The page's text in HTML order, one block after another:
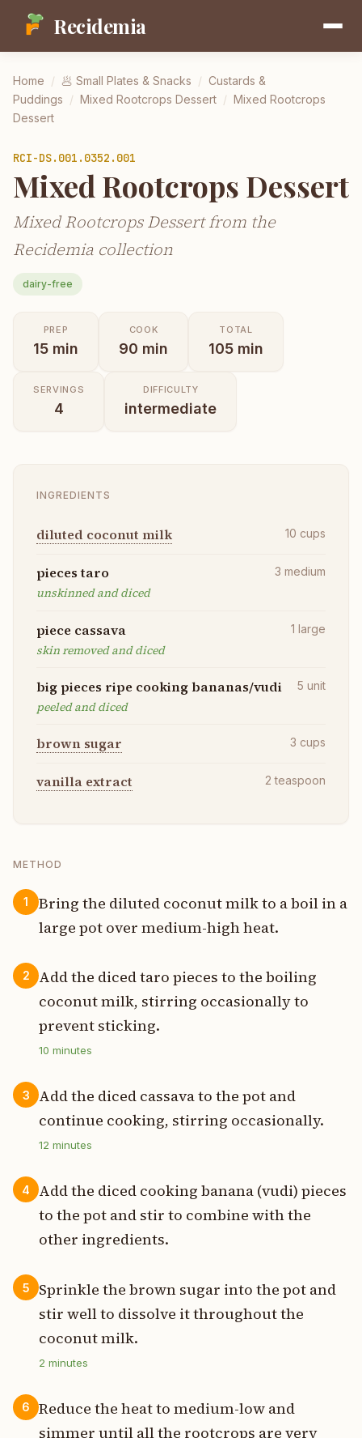
Recidemia
Home / 🥟 Small Plates & Snacks / Custards &
Puddings / Mixed Rootcrops Dessert / Mixed Rootcrops
Dessert
RCI-DS.001.0352.001
Mixed Rootcrops Dessert
Mixed Rootcrops Dessert from the
Recidemia collection
dairy-free
PREP
15 min
COOK
90 min
TOTAL
105 min
SERVINGS
4
DIFFICULTY
intermediate
INGREDIENTS
diluted coconut milk 10 cups
pieces taro
unskinned and diced
3 medium
piece cassava
skin removed and diced
1 large
big pieces ripe cooking bananas/vudi
peeled and diced
5 unit
brown sugar 3 cups
vanilla extract 2 teaspoon
METHOD
1
Bring the diluted coconut milk to a boil in a
large pot over medium-high heat.
2
Add the diced taro pieces to the boiling
coconut milk, stirring occasionally to
prevent sticking.
10 minutes
3
Add the diced cassava to the pot and
continue cooking, stirring occasionally.
12 minutes
4
Add the diced cooking banana (vudi) pieces
to the pot and stir to combine with the
other ingredients.
5
Sprinkle the brown sugar into the pot and
stir well to dissolve it throughout the
coconut milk.
2 minutes
6
Reduce the heat to medium-low and
simmer until all the rootcrops are very